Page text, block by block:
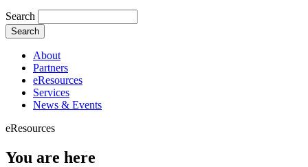
Search
About
Partners
eResources
Services
News & Events
eResources
You are here